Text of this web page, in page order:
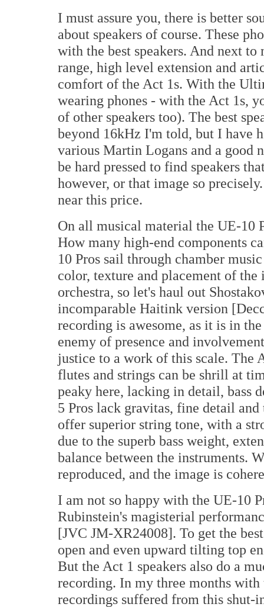
I must assure you, there is better
about speakers of course. These
with the best speakers. And next
range, high level extension and
comfort of the Act 1s. With the
wearing phones - with the Act 1s,
of other speakers too). The best
beyond 16kHz I'm told, but I have
various Martin Logans and a good
be hard pressed to find speakers
however, or that image so
near this price.
On all musical material the UE-10
How many high-end components
10 Pros sail through chamber
color, texture and placement of
orchestra, so let's haul out
incomparable Haitink version
recording is awesome, as it is in
enemy of presence and
justice to a work of this scale. The
flutes and strings can be shrill at
peaky here, lacking in detail, bass
5 Pros lack gravitas, fine detail
offer superior string tone, with a
due to the superb bass weight,
balance between the instruments.
reproduced, and the image is
I am not so happy with the UE-10
Rubinstein's magisterial
[JVC JM-XR24008]. To get the
open and even upward tilting top
But the Act 1 speakers also do a
recording. In my three months with
recordings suffered from this shut-